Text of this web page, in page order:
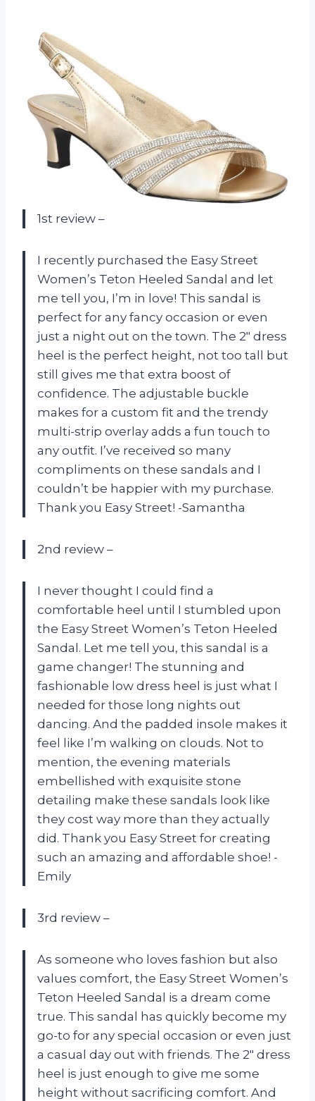
1st review –
I recently purchased the Easy Street
Women’s Teton Heeled Sandal and let
me tell you, I’m in love! This sandal is
perfect for any fancy occasion or even
just a night out on the town. The 2″ dress
heel is the perfect height, not too tall but
still gives me that extra boost of
confidence. The adjustable buckle
makes for a custom fit and the trendy
multi-strip overlay adds a fun touch to
any outfit. I’ve received so many
compliments on these sandals and I
couldn’t be happier with my purchase.
Thank you Easy Street! -Samantha
2nd review –
I never thought I could find a
comfortable heel until I stumbled upon
the Easy Street Women’s Teton Heeled
Sandal. Let me tell you, this sandal is a
game changer! The stunning and
fashionable low dress heel is just what I
needed for those long nights out
dancing. And the padded insole makes it
feel like I’m walking on clouds. Not to
mention, the evening materials
embellished with exquisite stone
detailing make these sandals look like
they cost way more than they actually
did. Thank you Easy Street for creating
such an amazing and affordable shoe! -
Emily
3rd review –
As someone who loves fashion but also
values comfort, the Easy Street Women’s
Teton Heeled Sandal is a dream come
true. This sandal has quickly become my
go-to for any special occasion or even just
a casual day out with friends. The 2″ dress
heel is just enough to give me some
height without sacrificing comfort. And